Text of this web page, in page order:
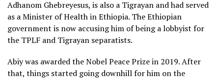
Adhanom Ghebreyesus, is also a Tigrayan and had served
as a Minister of Health in Ethiopia. The Ethiopian
government is now accusing him of being a lobbyist for
the TPLF and Tigrayan separatists.
Abiy was awarded the Nobel Peace Prize in 2019. After
that, things started going downhill for him on the